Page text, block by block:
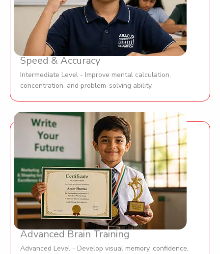
Speed & Accuracy
Intermediate Level - Improve mental calculation,
concentration, and problem-solving ability.
Advanced Brain Training
Advanced Level - Develop visual memory, confidence,